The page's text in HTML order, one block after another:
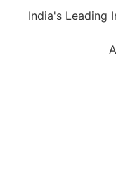
India's Leading